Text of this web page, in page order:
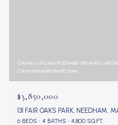
Courtesy of Laura McDonald - Hasenfus with
Commonwealth Real Estate
$3,850,000
131 FAIR OAKS PARK, NEEDHAM,
6 BEDS 4 BATHS 4,800 SQ.FT.